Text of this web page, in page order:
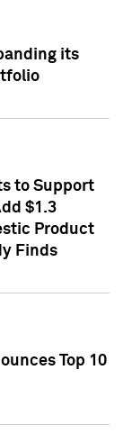
its
to Support
$1.3
Product
Finds
Top 10